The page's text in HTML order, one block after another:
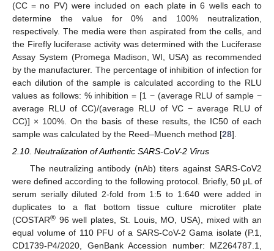
(CC = no PV) were included on each plate in 6 wells each to
determine the value for 0% and 100% neutralization,
respectively. The media were then aspirated from the cells, and
the Firefly luciferase activity was determined with the Luciferase
Assay System (Promega Madison, WI, USA) as recommended
by the manufacturer. The percentage of inhibition of infection for
each dilution of the sample is calculated according to the RLU
values as follows: % inhibition = [1 − (average RLU of sample −
average RLU of CC)/(average RLU of VC − average RLU of
CC)] × 100%. On the basis of these results, the IC50 of each
sample was calculated by the Reed–Muench method [28].
2.10. Neutralization of Authentic SARS-CoV-2 Virus
The neutralizing antibody (nAb) titers against SARS-CoV2
were defined according to the following protocol. Briefly, 50 μL of
serum serially diluted 2-fold from 1:5 to 1:640 were added in
duplicates to a flat bottom tissue culture microtiter plate
(COSTAR® 96 well plates, St. Louis, MO, USA), mixed with an
equal volume of 110 PFU of a SARS-CoV-2 Gama isolate (P.1,
CD1739-P4/2020, GenBank Accession number: MZ264787.1,